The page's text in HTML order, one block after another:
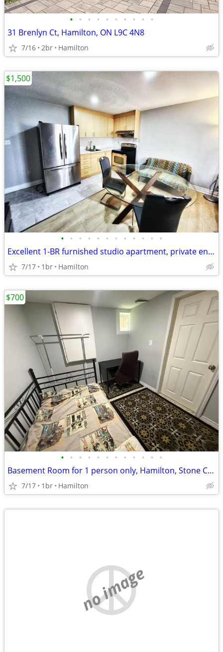
• • • • • • • • • •
31 Brenlyn Ct, Hamilton, ON L9C 4N8
7/16 2br Hamilton
• • • • • • • • • • • •
Excellent 1-BR furnished studio apartment, private entrance, Hamilton
7/17 1br Hamilton
$1,500
• • • • • • • • • • • •
Basement Room for 1 person only, Hamilton, Stone Church Rd. L9C
7/17 1br Hamilton
$700
no image